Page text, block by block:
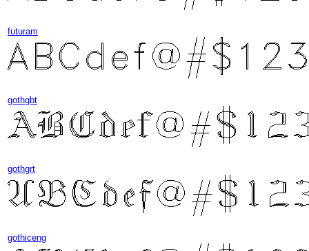
futuram
gothgbt
gothgrt
gothiceng